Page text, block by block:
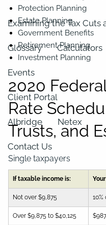
Examining the Tax Cuts
Glossary Calculators
Events
Client Portal
Albridge Netex
Contact Us
Protection Planning
Estate Planning
Government Benefits
Retirement Planning
Investment Planning
2020
Rate
Trusts, and
Single taxpayers
If taxable income is:
Not over $9,875
Over $9,875 to $40,125